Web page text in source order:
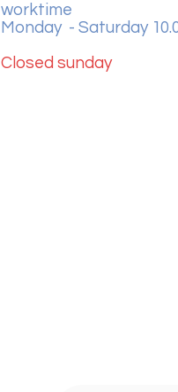
worktime
Monday - Saturday
Closed sunday